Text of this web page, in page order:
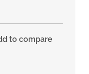
to compare